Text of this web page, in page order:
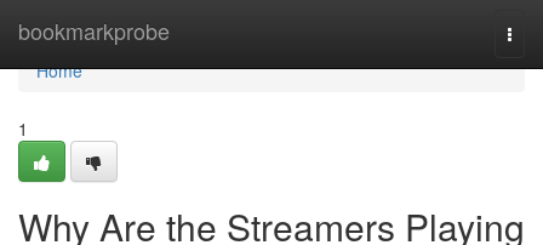
bookmarkprobe
Home
Home
1
Why Are the Streamers Playing